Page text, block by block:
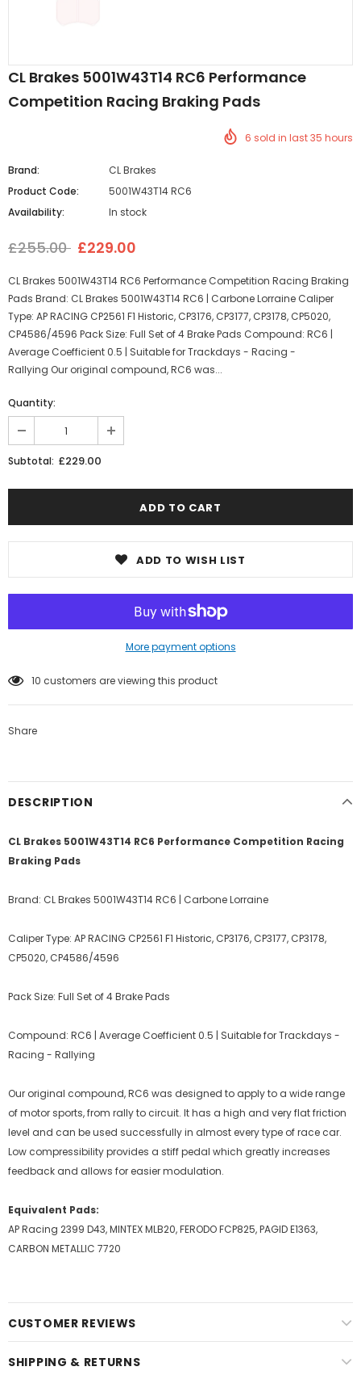
CL Brakes 5001W43T14 RC6 Performance
Competition Racing Braking Pads
6 sold in last35 hours
Brand:
CL Brakes
Product Code:
5001W43T14 RC6
Availability:
In stock
£255.00 £229.00
CL Brakes 5001W43T14 RC6 Performance Competition Racing Braking
Pads Brand: CL Brakes 5001W43T14 RC6 | Carbone Lorraine Caliper
Type: AP RACING CP2561 F1 Historic, CP3176, CP3177, CP3178, CP5020,
CP4586/4596 Pack Size: Full Set of 4 Brake Pads Compound: RC6 |
Average Coefficient 0.5 | Suitable for Trackdays - Racing -
Rallying Our original compound, RC6 was...
Quantity:
Subtotal: £229.00
ADD TO WISH LIST
More payment options
10 customers are viewing this product
Share
DESCRIPTION
CL Brakes 5001W43T14 RC6 Performance Competition Racing
Braking Pads
Brand: CL Brakes 5001W43T14 RC6 | Carbone Lorraine
Caliper Type: AP RACING CP2561 F1 Historic, CP3176, CP3177, CP3178,
CP5020, CP4586/4596
Pack Size: Full Set of 4 Brake Pads
Compound: RC6 | Average Coefficient 0.5 | Suitable for Trackdays -
Racing - Rallying
Our original compound, RC6 was designed to apply to a wide range
of motor sports, from rally to circuit. It has a high and very flat friction
level and can be used successfully in almost every type of race car.
Low compressibility provides a stiff pedal which greatly increases
feedback and allows for easier modulation.
Equivalent Pads:
AP Racing 2399 D43, MINTEX MLB20, FERODO FCP825, PAGID E1363,
CARBON METALLIC 7720
CUSTOMER REVIEWS
SHIPPING & RETURNS